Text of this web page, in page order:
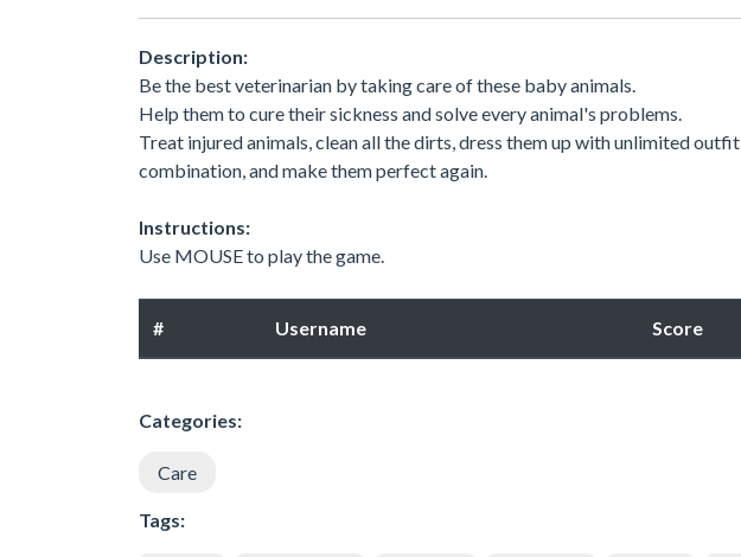
Description:
Be the best veterinarian by taking care of these baby animals.
Help them to cure their sickness and solve every animal's problems.
Treat injured animals, clean all the dirts, dress them up with unlimited outfit
combination, and make them perfect again.
Instructions:
Use MOUSE to play the game.
# Username Score
Categories:
Care
Tags: